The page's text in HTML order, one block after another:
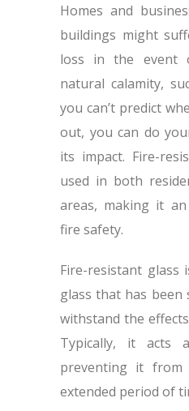
Homes and
buildings might
loss in the event
natural calamity,
you can’t predict
out, you can do
its impact. Fire-
used in both
areas, making it
fire safety.
Fire-resistant glass
glass that has been
withstand the
Typically, it acts
preventing it
extended period of